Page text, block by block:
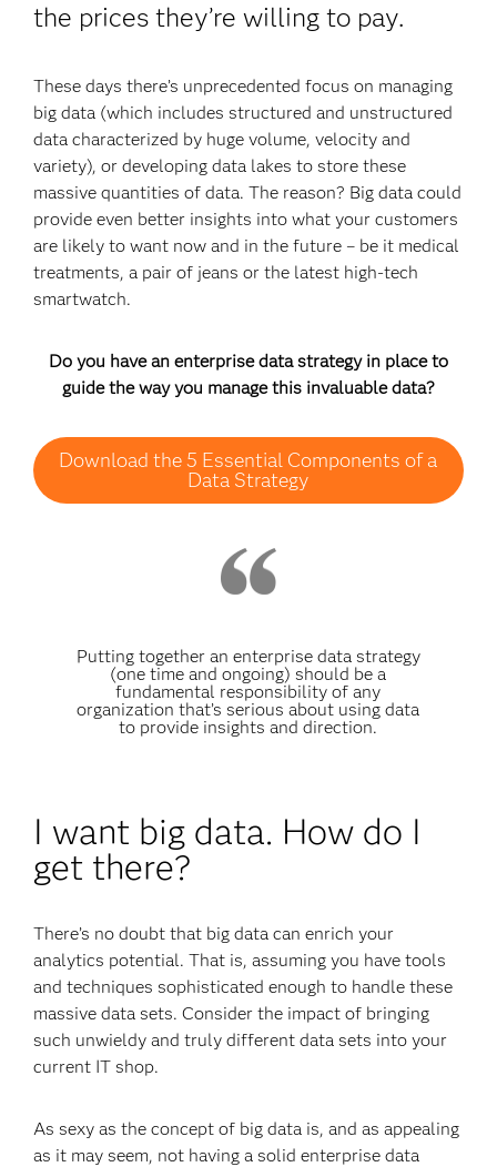
the prices they’re willing to pay.
These days there’s unprecedented focus on managing
big data (which includes structured and unstructured
data characterized by huge volume, velocity and
variety), or developing data lakes to store these
massive quantities of data. The reason? Big data could
provide even better insights into what your customers
are likely to want now and in the future – be it medical
treatments, a pair of jeans or the latest high-tech
smartwatch.
Do you have an enterprise data strategy in place to
guide the way you manage this invaluable data?
Download the 5 Essential Components of a
Data Strategy
Putting together an enterprise data strategy
(one time and ongoing) should be a
fundamental responsibility of any
organization that’s serious about using data
to provide insights and direction.
I want big data. How do I
get there?
There’s no doubt that big data can enrich your
analytics potential. That is, assuming you have tools
and techniques sophisticated enough to handle these
massive data sets. Consider the impact of bringing
such unwieldy and truly different data sets into your
current IT shop.
As sexy as the concept of big data is, and as appealing
as it may seem, not having a solid enterprise data